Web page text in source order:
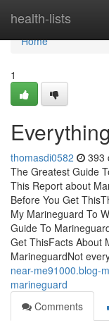
health-lists
Home
Home
1
thomasdi0582 393
The Greatest Guide
This Report about
Before You Get
My Marineguard To
Guide To
Get ThisFacts About
MarineguardNot
near-me91000.blog-
marineguard
Comments